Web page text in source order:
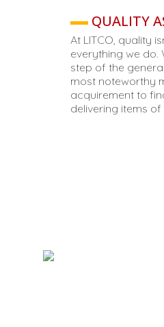
QUALITY
At LITCO, quality
everything we
step of the
most noteworthy
acquirement to
delivering items